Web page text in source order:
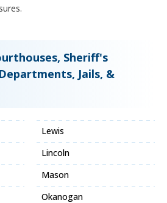
Sheriff's
Jails, &
Lewis
Lincoln
Mason
Okanogan